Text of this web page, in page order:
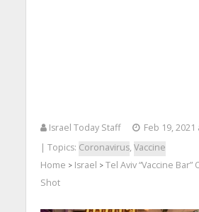
Israel Today Staff
Feb 19, 2021
| Topics: Coronavirus, Vaccine
Home > Israel > Tel Aviv “Vaccine
Shot